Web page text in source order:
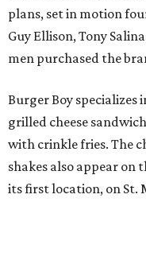
plans, set in motion
Guy Ellison, Tony
men purchased the
Burger Boy
grilled cheese
with crinkle fries. The
shakes also appear on
its first location, on St.